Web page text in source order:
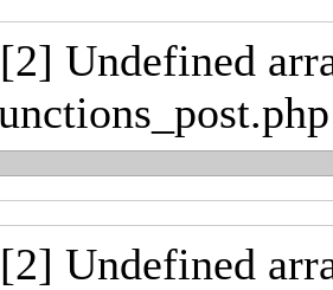
[2] Undefined
[2] Undefined